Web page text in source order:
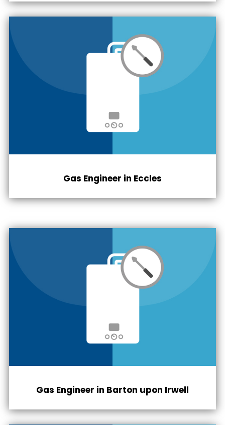
Gas Engineer in Eccles
Gas Engineer in Barton upon Irwell